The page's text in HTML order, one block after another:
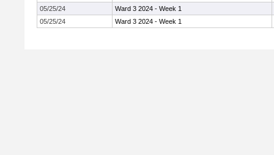
05/25/24
Ward 3 2024 - Week 1
05/25/24
Ward 3 2024 - Week 1